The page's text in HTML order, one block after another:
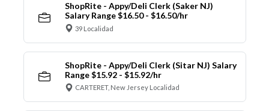
ShopRite - Appy/Deli Clerk (Saker NJ)
Salary Range $16.50 - $16.50/hr
39 Localidad
ShopRite - Appy/Deli Clerk (Sitar NJ) Salary
Range $15.92 - $15.92/hr
CARTERET, New Jersey Localidad